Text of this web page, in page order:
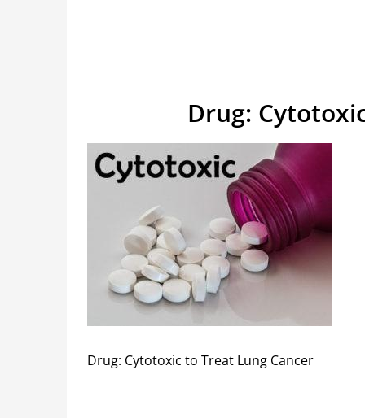
Drug:
Drug: Cytotoxic to Treat Lung Cancer